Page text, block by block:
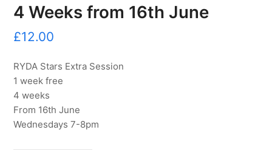
4 Weeks from 16th June
£12.00
RYDA Stars Extra Session
1 week free
4 weeks
From 16th June
Wednesdays 7-8pm